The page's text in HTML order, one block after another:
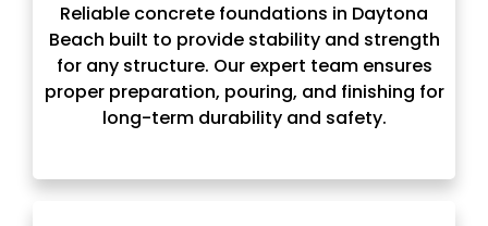
Reliable concrete foundations in Daytona
Beach built to provide stability and strength
for any structure. Our expert team ensures
proper preparation, pouring, and finishing for
long-term durability and safety.